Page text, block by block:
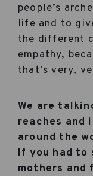
people’s
life and to
the different
empathy,
that’s very,
We are
reaches and
around the
If you had to
mothers and